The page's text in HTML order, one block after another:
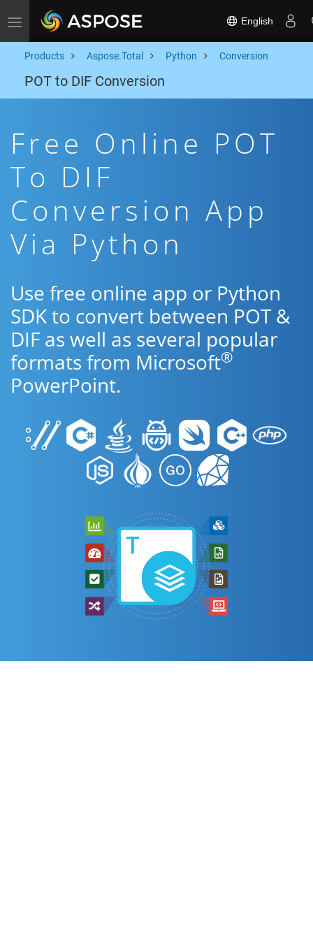
Toggle navigation English
Products Aspose.Total Python Conversion
POT to DIF Conversion
Free Online POT
To DIF
Conversion App
Via Python
Use free online app or Python
SDK to convert between POT &
DIF as well as several popular
formats from Microsoft®
PowerPoint.